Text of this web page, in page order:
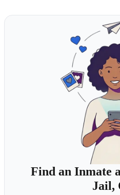
Find an Inmate
Jail,